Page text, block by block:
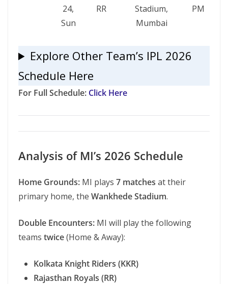
24,
Sun
RR
Stadium,
Mumbai
PM
Explore Other Team’s IPL 2026
Schedule Here
For Full Schedule: Click Here
Analysis of MI’s 2026 Schedule
Home Grounds: MI plays 7 matches at their
primary home, the Wankhede Stadium.
Double Encounters: MI will play the following
teams twice(Home & Away):
Kolkata Knight Riders (KKR)
Rajasthan Royals (RR)